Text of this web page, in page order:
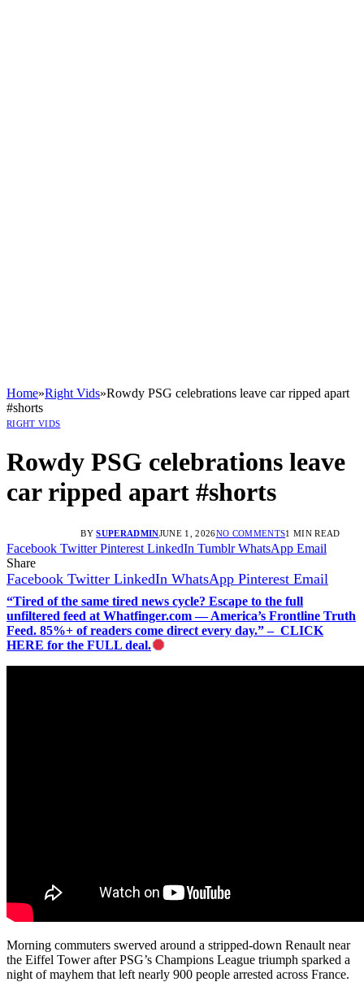
Home»Right Vids»Rowdy PSG celebrations leave car ripped apart
#shorts
RIGHT VIDS
Rowdy PSG celebrations leave
car ripped apart #shorts
BY SUPERADMINJUNE 1, 2026NO COMMENTS1 MIN READ
Facebook Twitter Pinterest LinkedIn Tumblr WhatsApp Email
Share
Facebook Twitter LinkedIn WhatsApp Pinterest Email
“Tired of the same tired news cycle? Escape to the full
unfiltered feed at Whatfinger.com — America’s Frontline Truth
Feed. 85%+ of readers come direct every day.” – CLICK
HERE for the FULL deal.
Morning commuters swerved around a stripped-down Renault near
the Eiffel Tower after PSG’s Champions League triumph sparked a
night of mayhem that left nearly 900 people arrested across France.